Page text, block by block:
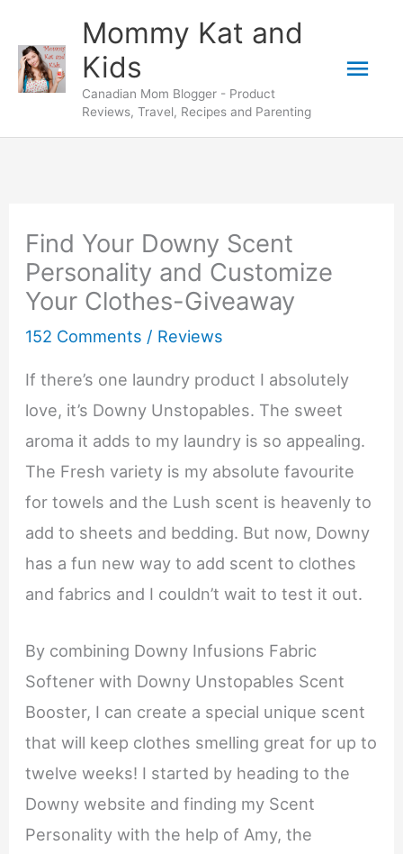
content
Mommy Kat and
Kids
Canadian Mom Blogger - Product
Reviews, Travel, Recipes and Parenting
Find Your Downy Scent
Personality and Customize
Your Clothes-Giveaway
152 Comments / Reviews
If there’s one laundry product I absolutely
love, it’s Downy Unstopables. The sweet
aroma it adds to my laundry is so appealing.
The Fresh variety is my absolute favourite
for towels and the Lush scent is heavenly to
add to sheets and bedding. But now, Downy
has a fun new way to add scent to clothes
and fabrics and I couldn’t wait to test it out.
By combining Downy Infusions Fabric
Softener with Downy Unstopables Scent
Booster, I can create a special unique scent
that will keep clothes smelling great for up to
twelve weeks! I started by heading to the
Downy website and finding my Scent
Personality with the help of Amy, the